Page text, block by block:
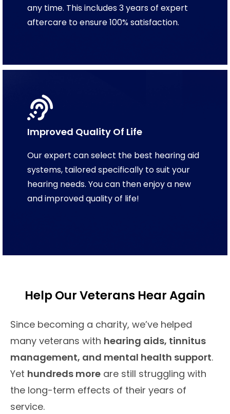
any time. This includes 3 years of expert
aftercare to ensure 100% satisfaction.
Improved Quality Of Life
Our expert can select the best hearing aid
systems, tailored specifically to suit your
hearing needs. You can then enjoy a new
and improved quality of life!
Help Our Veterans Hear Again
Since becoming a charity, we’ve helped
many veterans with hearing aids, tinnitus
management, and mental health support.
Yet hundreds more are still struggling with
the long-term effects of their years of
service.